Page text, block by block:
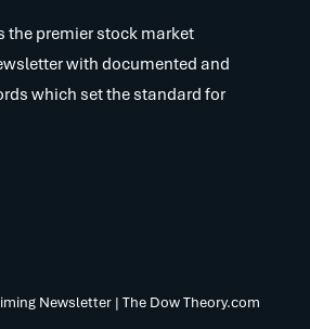
the premier stock market
with documented and
which set the standard for
Newsletter | The Dow Theory.com